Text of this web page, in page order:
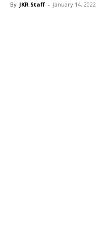
By JKR Staff - January 14, 2022